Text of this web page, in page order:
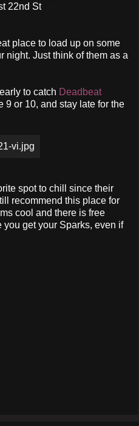
22nd St
place to load up on some
night. Just think of them as a
to catch Deadbeat
9 or 10, and stay late for the
spot to chill since their
recommend this place for
cool and there is free
you get your Sparks, even if